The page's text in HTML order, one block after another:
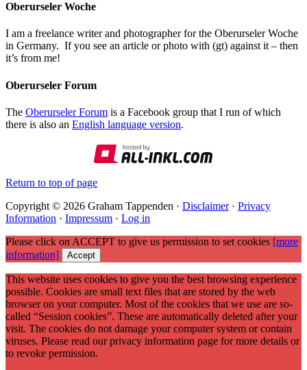
Oberurseler Woche
I am a freelance writer and photographer for the Oberurseler Woche
in Germany. If you see an article or photo with (gt) against it – then
it’s from me!
Oberurseler Forum
The Oberurseler Forum is a Facebook group that I run of which
there is also an English language version.
Return to top of page
Copyright © 2026 Graham Tappenden · Disclaimer· Privacy
Information · Impressum · Log in
Please click on ACCEPT to give us permission to set cookies [more
information]
Accept
This website uses cookies to give you the best browsing experience
possible. Cookies are small text files that are stored by the web
browser on your computer. Most of the cookies that we use are so-
called “Session cookies”. These are automatically deleted after your
visit. The cookies do not damage your computer system or contain
viruses. Please read our privacy information page for more details or
to revoke permission.